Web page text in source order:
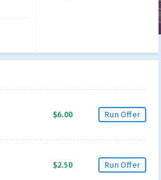
$6.00 Run Offer
$2.50 Run Offer